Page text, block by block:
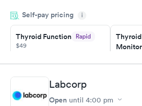
showed up on time, got tested easily
20 minutes. Staff is friendly and helpful.
Self-pay pricing i
Thyroid Function Rapid
$49
Book now Book
Thyroid Disorder
Monitoring:
Rapid
Labcorp
Open until 4:00 pm